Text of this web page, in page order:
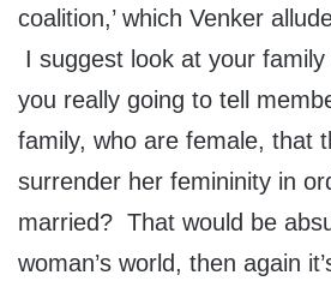
coalition,’ which Venker
I suggest look at your
you really going to tell
family, who are female, that
surrender her femininity in
married? That would be
woman’s world, then again